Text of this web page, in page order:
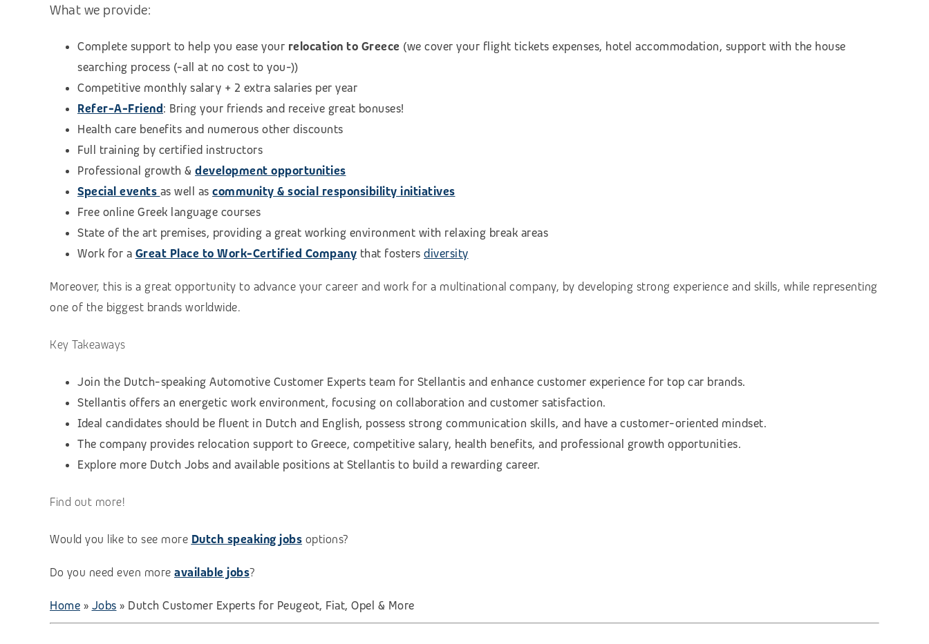
What we provide:
Complete support to help you ease your relocation to Greece (we cover your flight tickets expenses, hotel accommodation, support with the house
searching process (-all at no cost to you-))
Competitive monthly salary + 2 extra salaries per year
Refer-A-Friend: Bring your friends and receive great bonuses!
Health care benefits and numerous other discounts
Full training by certified instructors
Professional growth & development opportunities
Special events as well as community & social responsibility initiatives
Free online Greek language courses
State of the art premises, providing a great working environment with relaxing break areas
Work for a Great Place to Work-Certified Company that fosters diversity
Moreover, this is a great opportunity to advance your career and work for a multinational company, by developing strong experience and skills, while representing
one of the biggest brands worldwide.
Key Takeaways
Join the Dutch-speaking Automotive Customer Experts team for Stellantis and enhance customer experience for top car brands.
Stellantis offers an energetic work environment, focusing on collaboration and customer satisfaction.
Ideal candidates should be fluent in Dutch and English, possess strong communication skills, and have a customer-oriented mindset.
The company provides relocation support to Greece, competitive salary, health benefits, and professional growth opportunities.
Explore more Dutch Jobs and available positions at Stellantis to build a rewarding career.
Find out more!
Would you like to see more Dutch speaking jobs options?
Do you need even more available jobs?
Home » Jobs » Dutch Customer Experts for Peugeot, Fiat, Opel & More